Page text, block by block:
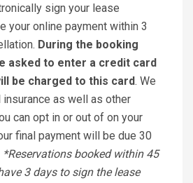
sign your lease
your online payment within 3
During the booking
asked to enter a credit card
be charged to this card. We
as well as other
can opt in or out of on your
final payment will be due 30
*Reservations booked within 45
3 days to sign the lease